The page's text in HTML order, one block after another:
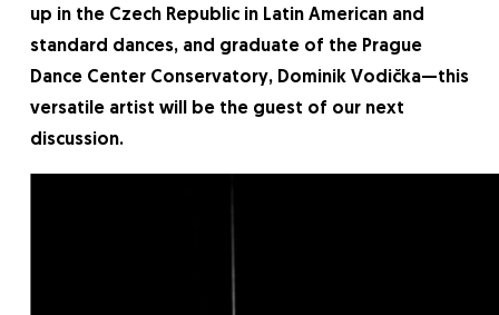
up in the Czech Republic in Latin American and
standard dances, and graduate of the Prague
Dance Center Conservatory, Dominik Vodička—this
versatile artist will be the guest of our next
discussion.